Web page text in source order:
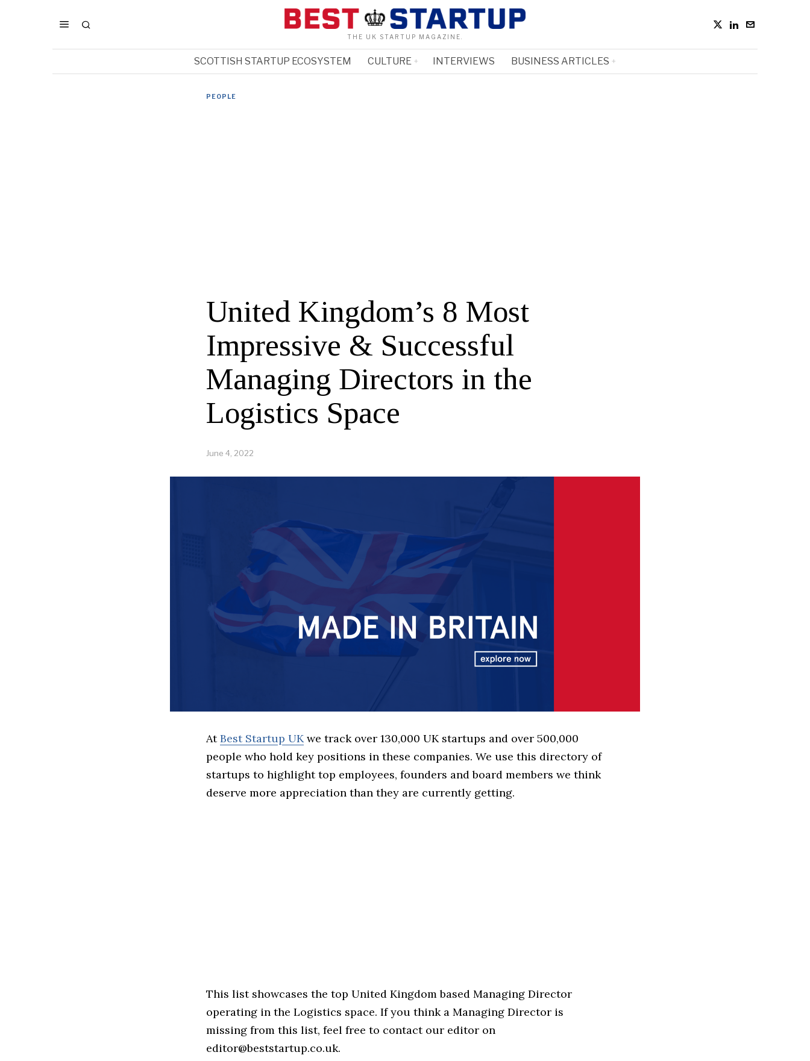
THE UK STARTUP MAGAZINE.
SCOTTISH STARTUP ECOSYSTEM CULTURE INTERVIEWS BUSINESS ARTICLES
PEOPLE
United Kingdom’s 8 Most
Impressive & Successful
Managing Directors in the
Logistics Space
June 4, 2022
AtBest Startup UKwe track over 130,000 UK startups and over 500,000
people who hold key positions in these companies. We use this directory of
startups to highlight top employees, founders and board members we think
deserve more appreciation than they are currently getting.
This list showcases the top United Kingdom based Managing Director
operating in the Logistics space. If you think a Managing Director is
missing from this list, feel free to contact our editor on
editor@beststartup.co.uk.